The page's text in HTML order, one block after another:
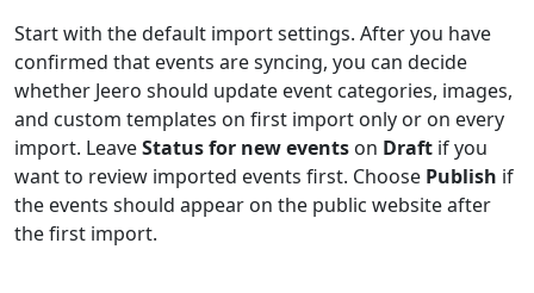
Start with the default import settings. After you have
confirmed that events are syncing, you can decide
whether Jeero should update event categories, images,
and custom templates on first import only or on every
import. LeaveStatus for new events on Draft if you
want to review imported events first. Choose Publish if
the events should appear on the public website after
the first import.